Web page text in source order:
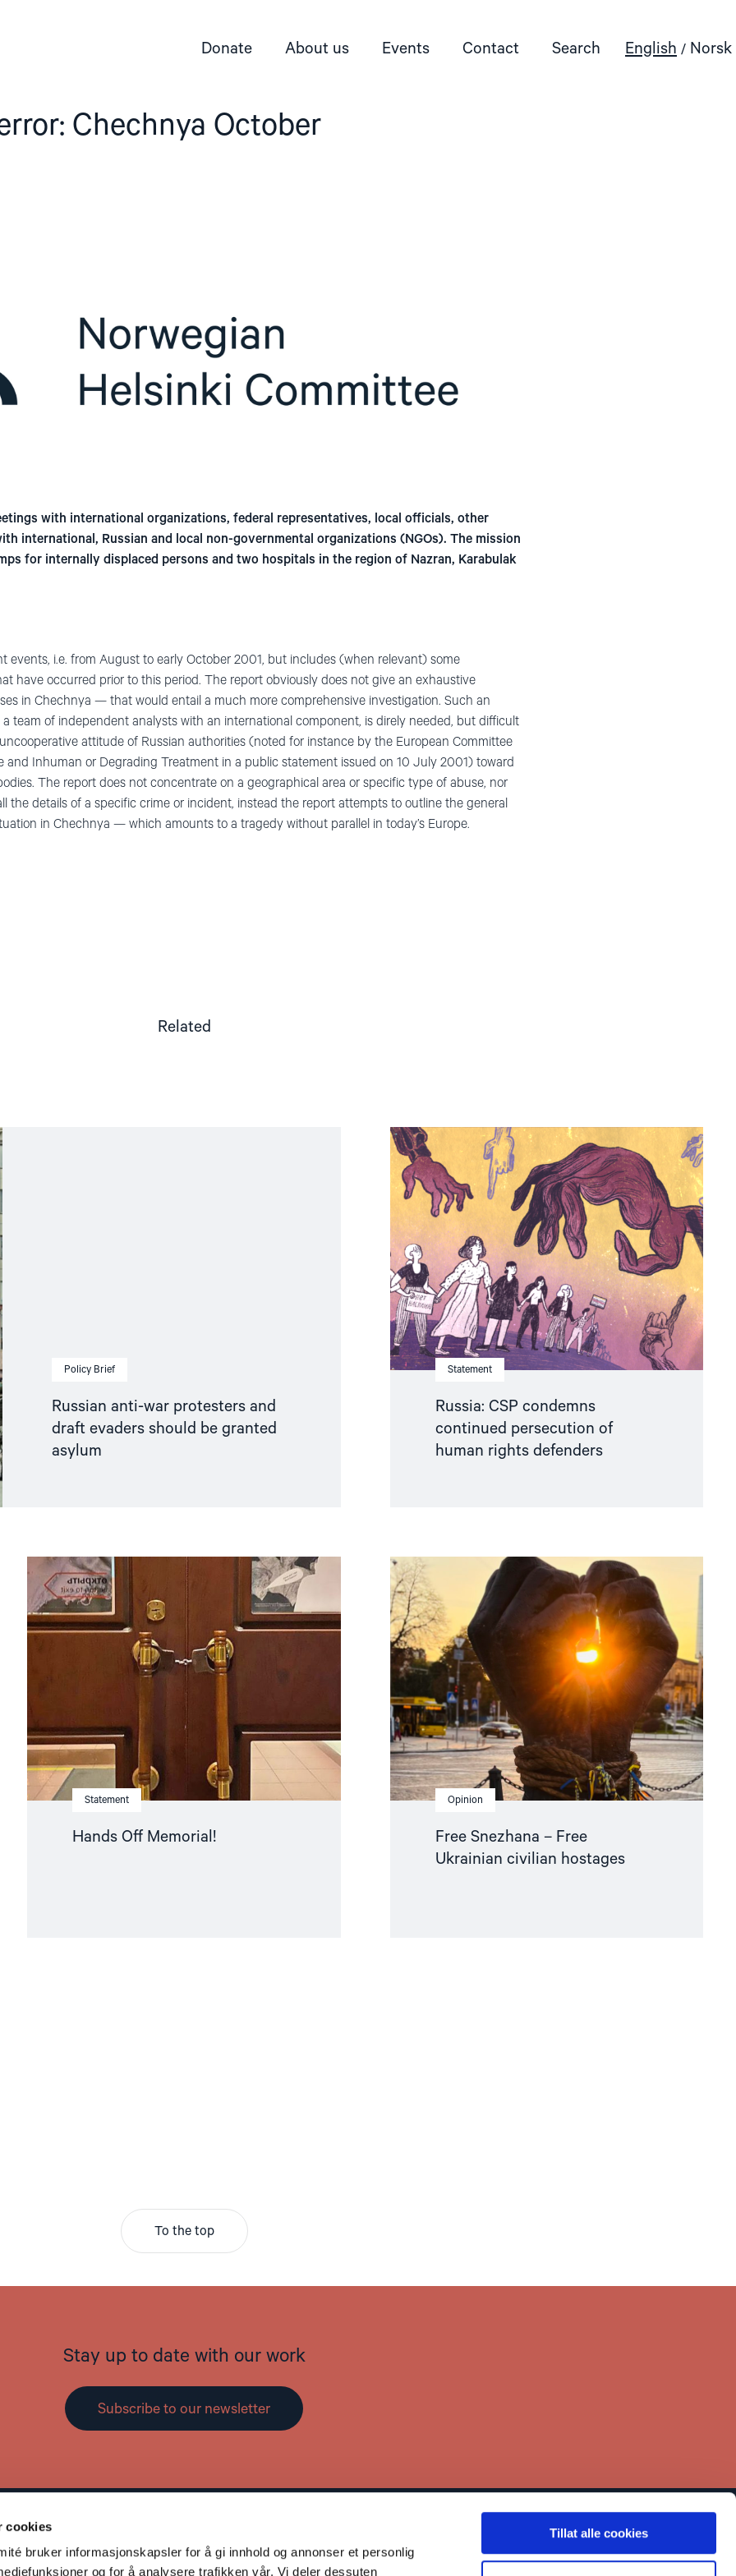
cookies
bruker informasjonskapsler for å gi innhold og annonser et personlig
og for å analysere trafikken vår. Vi deler dessuten
Tillat alle cookies
Donate About us Events Contact Search English Norsk
Chechnya October
with international organizations, federal representatives, local officials, other
international, Russian and local non-governmental organizations (NGOs). The mission
for internally displaced persons and two hospitals in the region of Nazran, Karabulak
events, i.e. from August to early October 2001, but includes (when relevant) some
have occurred prior to this period. The report obviously does not give an exhaustive
in Chechnya — that would entail a much more comprehensive investigation. Such an
team of independent analysts with an international component, is direly needed, but difficult
attitude of Russian authorities (noted for instance by the European Committee
and Inhuman or Degrading Treatment in a public statement issued on 10 July 2001) toward
The report does not concentrate on a geographical area or specific type of abuse, nor
the details of a specific crime or incident, instead the report attempts to outline the general
in Chechnya — which amounts to a tragedy without parallel in today’s Europe.
Related
Policy Brief
Russian anti-war protesters and
draft evaders should be granted
asylum
Statement
Russia: CSP condemns
continued persecution of
human rights defenders
Read
article
"Russia:
CSP
condemns
continued
persecution
of
human
rights
defenders"
Statement
Hands Off Memorial!
Read
article
Opinion
Free Snezhana – Free
Ukrainian civilian hostages
Read
article
"Free
Snezhana
Free
Ukrainian
hostages"
To the top
Stay up to date with our work
Subscribe to our newsletter
Contact
Address: St. Olavs gate 25, 0166 OSLO Contact